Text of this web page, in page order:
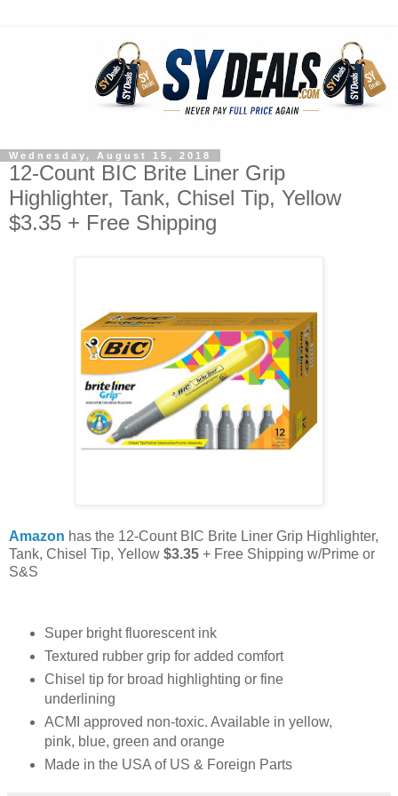
Wednesday, August 15, 2018
12-Count BIC Brite Liner Grip
Highlighter, Tank, Chisel Tip, Yellow
$3.35 + Free Shipping
Amazon has the 12-Count BIC Brite Liner Grip Highlighter,
Tank, Chisel Tip, Yellow $3.35 + Free Shipping w/Prime or
S&S
Super bright fluorescent ink
Textured rubber grip for added comfort
Chisel tip for broad highlighting or fine
underlining
ACMI approved non-toxic. Available in yellow,
pink, blue, green and orange
Made in the USA of US & Foreign Parts